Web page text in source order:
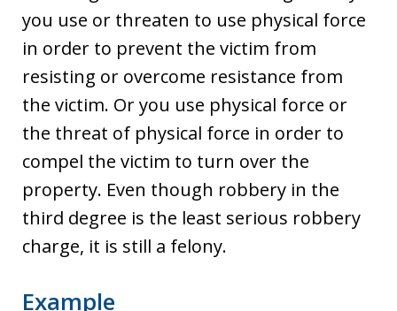
you use or threaten to use physical force
in order to prevent the victim from
resisting or overcome resistance from
the victim. Or you use physical force or
the threat of physical force in order to
compel the victim to turn over the
property. Even though robbery in the
third degree is the least serious robbery
charge, it is still a felony.
Example